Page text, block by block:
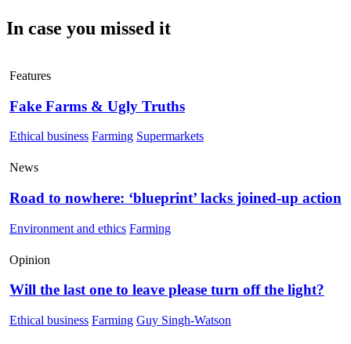
In case you missed it
Features
Fake Farms & Ugly Truths
Ethical business Farming Supermarkets
News
Road to nowhere: ‘blueprint’ lacks joined-up action
Environment and ethics Farming
Opinion
Will the last one to leave please turn off the light?
Ethical business Farming Guy Singh-Watson